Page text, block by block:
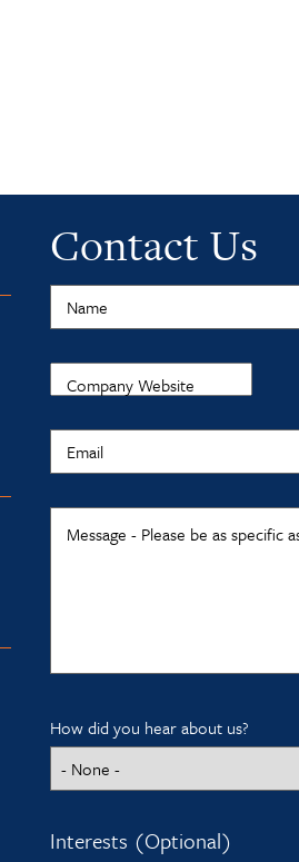
Contact Us
Name
Company Website
Email
Message - Please be as specific
How did you hear about us?
Interests (Optional)